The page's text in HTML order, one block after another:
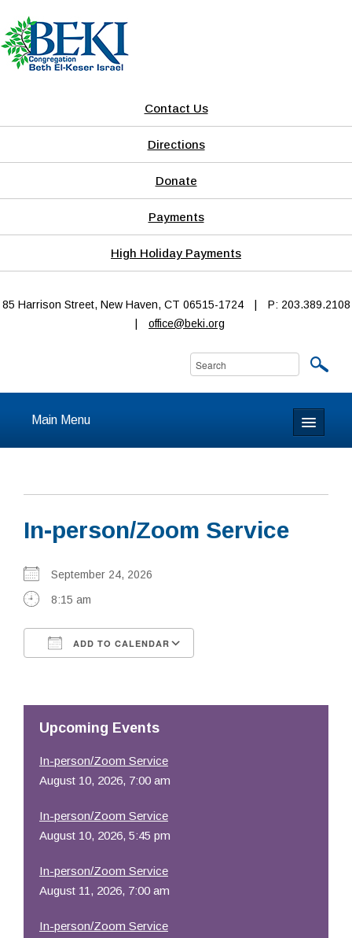
Contact Us
Directions
Donate
Payments
High Holiday Payments
85 Harrison Street, New Haven, CT 06515-1724
P: 203.389.2108
office@beki.org
Main Menu
About
Calendar & Events
Prayer
Learning
Resources
In-person/Zoom Service
September 24, 2026
8:15 am
ADD TO CALENDAR
Upcoming Events
In-person/Zoom Service
August 10, 2026, 7:00 am
In-person/Zoom Service
August 10, 2026, 5:45 pm
In-person/Zoom Service
August 11, 2026, 7:00 am
In-person/Zoom Service